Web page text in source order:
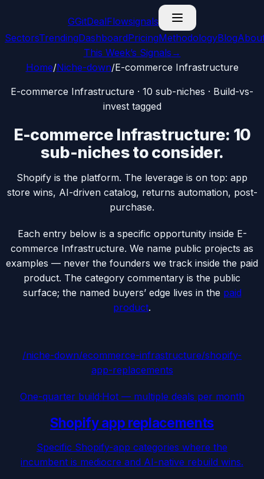
GGitDealFlowsignals
SectorsTrendingDashboardPricingMethodologyBlog
This Week’s Signals →
Home/Niche-down/E-commerce Infrastructure
E-commerce Infrastructure · 10 sub-niches · Build-vs-
invest tagged
E-commerce Infrastructure: 10
sub-nichesto consider.
Shopify is the platform. The leverage is on top: app
store wins, AI-driven catalog, returns automation, post-
purchase.
Each entry below is a specific opportunity inside E-
commerce Infrastructure. We name public projects as
examples — never the founders we track inside the paid
product. The category commentary is the public
surface; the named buyers’ edge lives in the paid
product.
/niche-down/ecommerce-infrastructure/shopify-
app-replacements
One-quarter build·Hot — multiple deals per month
Shopify app replacements
Specific Shopify-app categories where the
incumbent is mediocre and AI-native rebuild wins.